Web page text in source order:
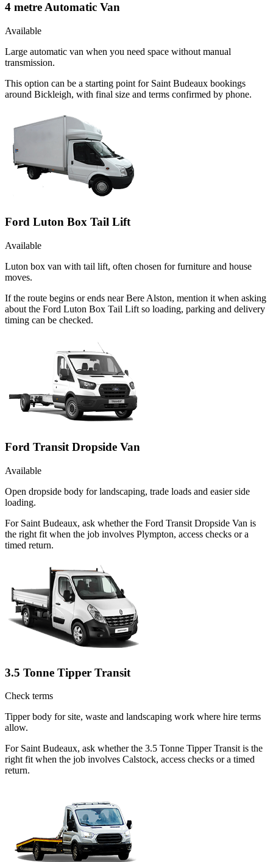
4 metre Automatic Van
Available
Large automatic van when you need space without manual
transmission.
This option can be a starting point for Saint Budeaux bookings
around Bickleigh, with final size and terms confirmed by phone.
Ford Luton Box Tail Lift
Available
Luton box van with tail lift, often chosen for furniture and house
moves.
If the route begins or ends near Bere Alston, mention it when asking
about the Ford Luton Box Tail Lift so loading, parking and delivery
timing can be checked.
Ford Transit Dropside Van
Available
Open dropside body for landscaping, trade loads and easier side
loading.
For Saint Budeaux, ask whether the Ford Transit Dropside Van is
the right fit when the job involves Plympton, access checks or a
timed return.
3.5 Tonne Tipper Transit
Check terms
Tipper body for site, waste and landscaping work where hire terms
allow.
For Saint Budeaux, ask whether the 3.5 Tonne Tipper Transit is the
right fit when the job involves Calstock, access checks or a timed
return.